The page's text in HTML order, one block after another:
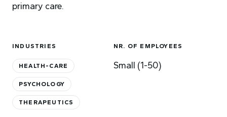
primary care.
INDUSTRIES
HEALTH-CARE
PSYCHOLOGY
THERAPEUTICS
NR. OF EMPLOYEES
Small (1-50)